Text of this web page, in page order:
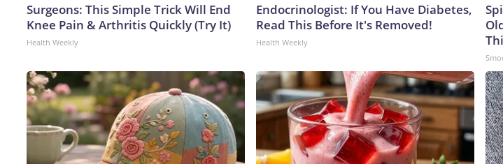
Surgeons: This Simple Trick Will End
Knee Pain & Arthritis Quickly (Try It)
Health Weekly
Endocrinologist: If You Have Diabetes,
Read This Before It's Removed!
Health Weekly